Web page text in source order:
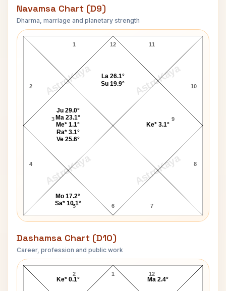
Navamsa Chart (D9)
Dharma, marriage and planetary strength
AstroKaya AstroKaya
AstroKaya AstroKaya
Catherine Zeta-Jones Navamsa Chart
12
1
2
3
4
5 6 7
8
9
10
11
Ju 29.0°
Ma 23.1°
Me* 1.1°
Ra* 3.1°
Ve 25.6°
Mo 17.2°
Sa* 10.1°
Ke* 3.1°
La 26.1°
Su 19.9°
Dashamsa Chart (D10)
Career, profession and public work
Catherine Zeta-Jones D10 Chart
1
2 12
Ke* 0.1° Ma 2.4°